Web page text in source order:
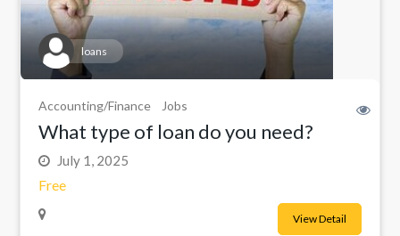
loans
Accounting/Finance Jobs
What type of loan do you need?
July 1, 2025
Free
View Detail